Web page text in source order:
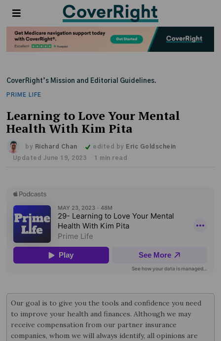
CoverRight’s Mission and Editorial Guidelines.
PRIME LIFE
Learning to Love Your Mental
Health With Kim Pita
by Richard Chan edited by Eric Goldschein
Updated June 19, 2023
1 min read
Our goal is to give you the tools and confidence you need
to improve your health and finances. Although we may
receive compensation from our partner insurance
companies, whom we will always identify, all opinions are